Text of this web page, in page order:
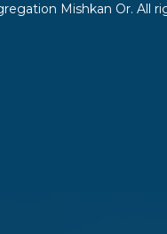
Mishkan Or. All